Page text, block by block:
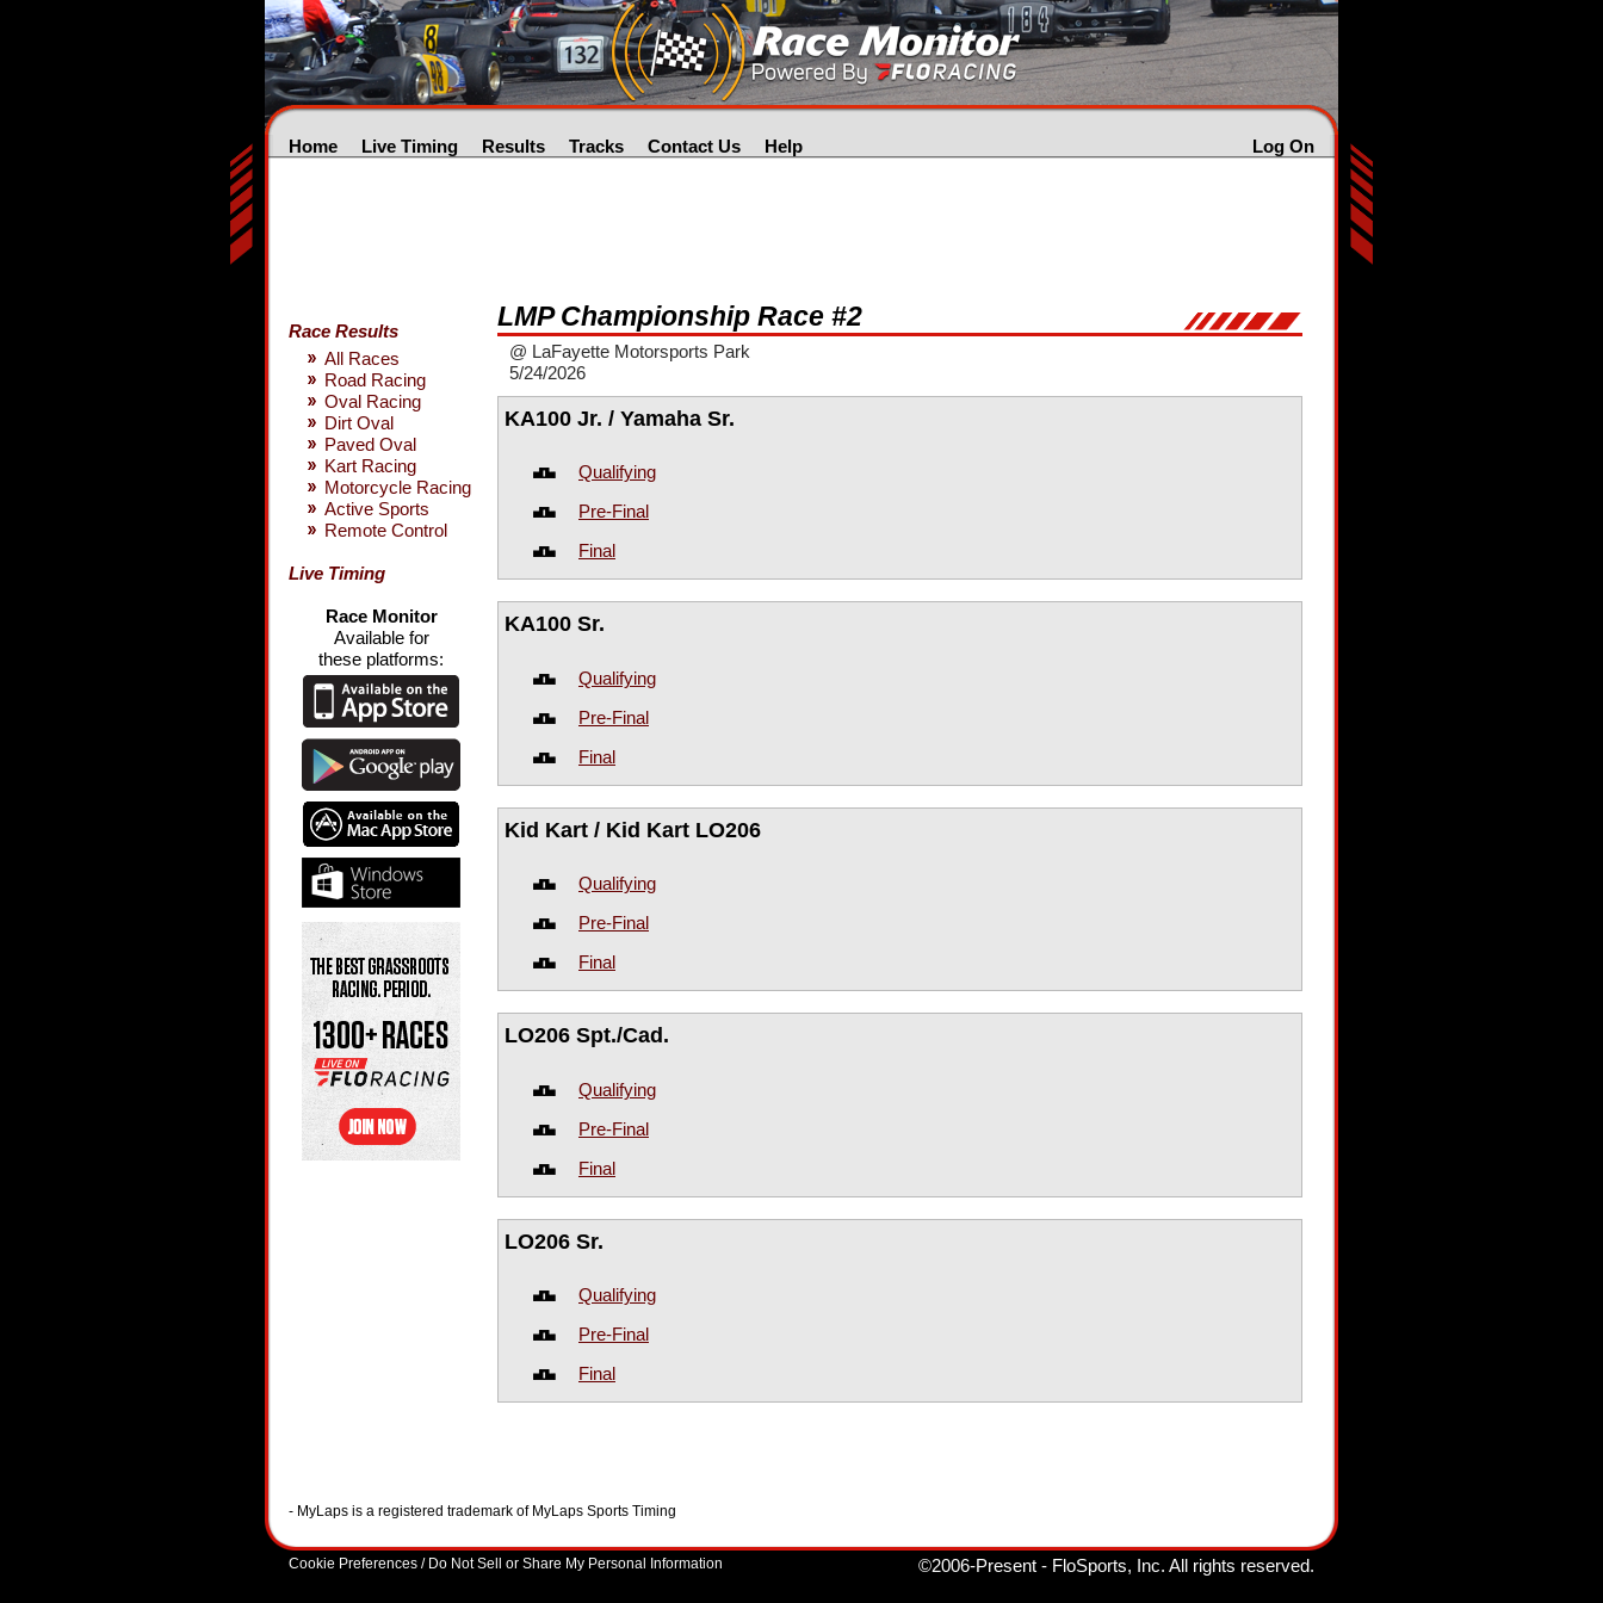
Log On
Home Live Timing Results Tracks Contact Us Help
Race Results
All Races
Road Racing
Oval Racing
Dirt Oval
Paved Oval
Kart Racing
Motorcycle Racing
Active Sports
Remote Control
Live Timing
Race Monitor
Available for
these platforms:
LMP Championship Race #2
@ LaFayette Motorsports Park
5/24/2026
KA100 Jr. / Yamaha Sr.
Qualifying
Pre-Final
Final
KA100 Sr.
Qualifying
Pre-Final
Final
Kid Kart / Kid Kart LO206
Qualifying
Pre-Final
Final
LO206 Spt./Cad.
Qualifying
Pre-Final
Final
LO206 Sr.
Qualifying
Pre-Final
Final
- MyLaps is a registered trademark of MyLaps Sports Timing
Cookie Preferences / Do Not Sell or Share My Personal Information ©2006-Present - FloSports, Inc. All rights reserved.